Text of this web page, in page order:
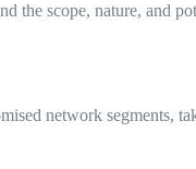
the scope, nature, and
network segments,